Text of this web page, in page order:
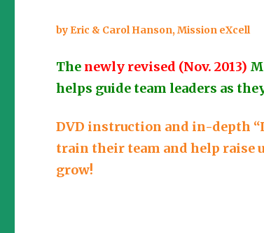
by Eric & Carol Hanson, Mission eXcell
The newly revised (Nov. 2013)
helps guide team leaders as
DVD instruction and in-depth
train their team and help raise
grow!